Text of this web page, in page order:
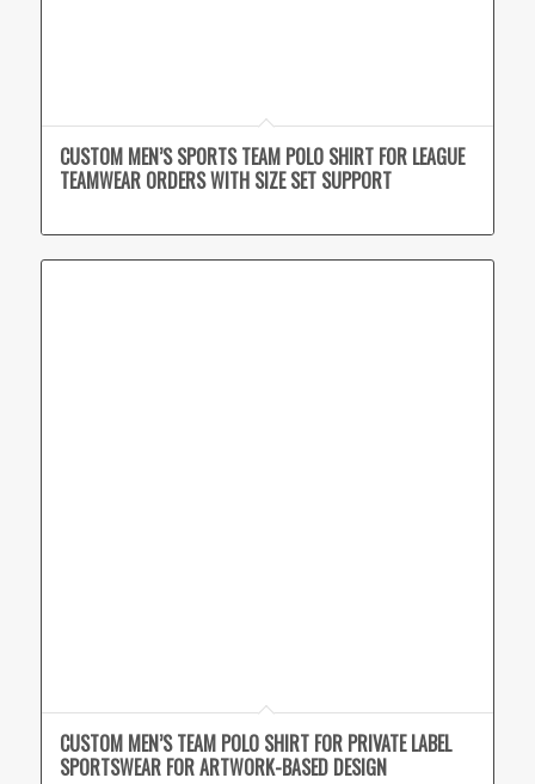
CUSTOM MEN’S SPORTS TEAM POLO SHIRT FOR LEAGUE
TEAMWEAR ORDERS WITH SIZE SET SUPPORT
CUSTOM MEN’S TEAM POLO SHIRT FOR PRIVATE LABEL
SPORTSWEAR FOR ARTWORK-BASED DESIGN